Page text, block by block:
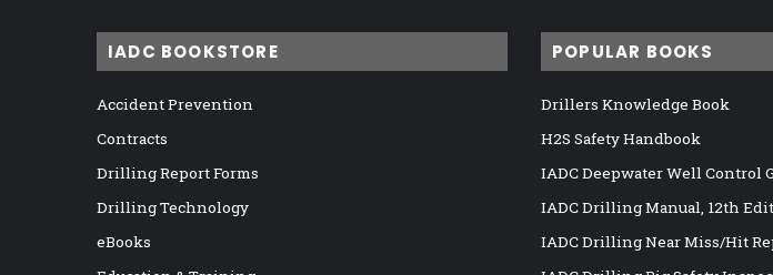
IADC BOOKSTORE
Accident Prevention
Contracts
Drilling Report Forms
Drilling Technology
eBooks
POPULAR BOOKS
Drillers Knowledge Book
H2S Safety Handbook
IADC Deepwater Well Control
IADC Drilling Manual, 12th
IADC Drilling Near Miss/Hit